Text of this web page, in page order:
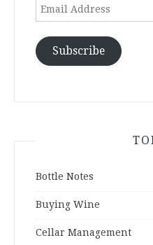
Email
Subscribe
Bottle Notes
Buying Wine
Cellar Management